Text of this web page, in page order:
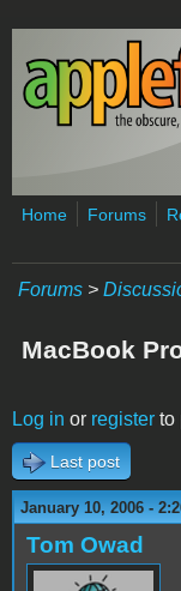
Skip to main content
Home Forums
Forums >
MacBook
Log in or register to
Last post
January 10, 2006 -
Tom Owad